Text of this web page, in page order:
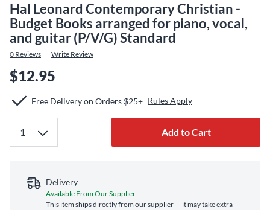
Hal Leonard Contemporary Christian -
Budget Books arranged for piano, vocal,
and guitar (P/V/G) Standard
0 Reviews Write Review
$12.95
Free Delivery on Orders $25+ Rules Apply
Add to Cart
Delivery
Available From Our Supplier
This item ships directly from our supplier — it may take extra